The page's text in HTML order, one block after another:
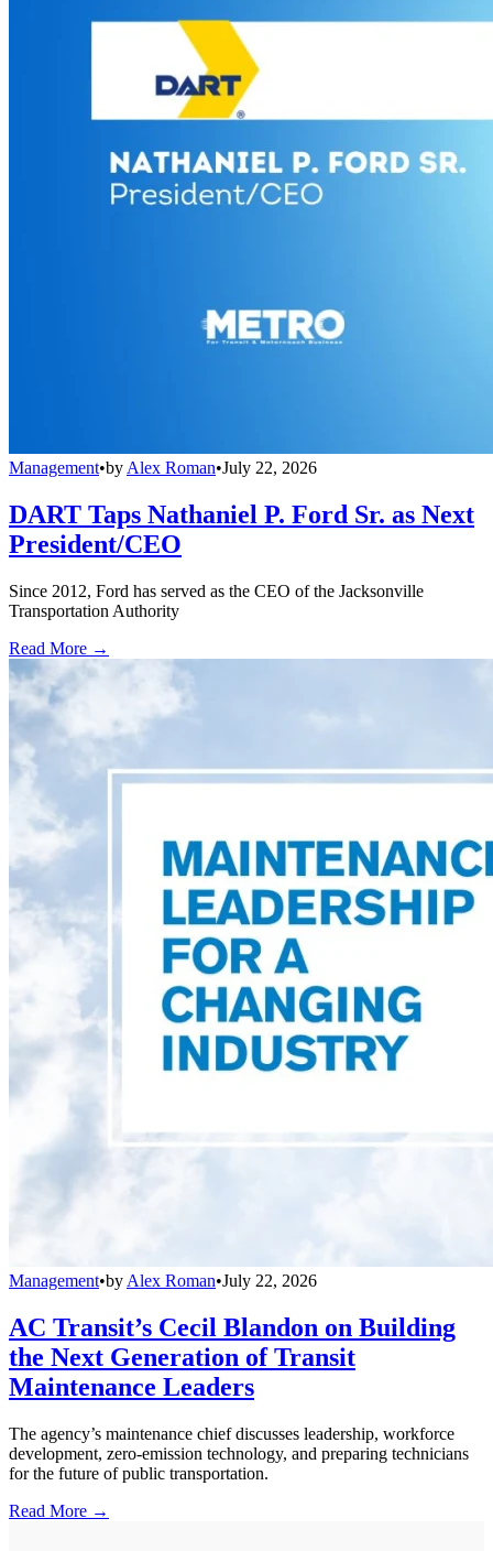
Management•by Alex Roman•July 22, 2026
DART Taps Nathaniel P. Ford Sr. as Next
President/CEO
Since 2012, Ford has served as the CEO of the Jacksonville
Transportation Authority
Read More →
Management•by Alex Roman•July 22, 2026
AC Transit’s Cecil Blandon on Building
the Next Generation of Transit
Maintenance Leaders
The agency’s maintenance chief discusses leadership, workforce
development, zero-emission technology, and preparing technicians
for the future of public transportation.
Read More →